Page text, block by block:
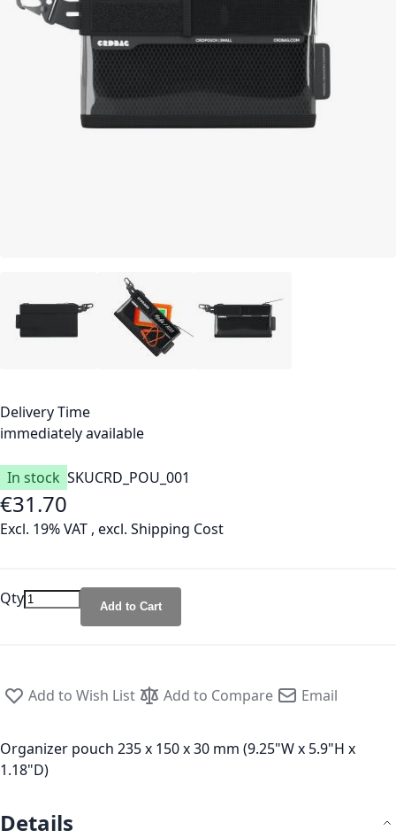
Delivery Time
immediately available
In stock SKUCRD_POU_001
€31.70
Excl. 19% VAT , excl. Shipping Cost
Qty Add to Cart
Add to Wish List Add to Compare Email
Organizer pouch 235 x 150 x 30 mm (9.25"W x 5.9"H x
1.18"D)
Details